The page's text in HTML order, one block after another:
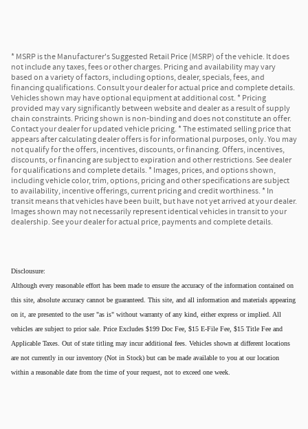
* MSRP is the Manufacturer's Suggested Retail Price (MSRP) of the vehicle. It does
not include any taxes, fees or other charges. Pricing and availability may vary
based on a variety of factors, including options, dealer, specials, fees, and
financing qualifications. Consult your dealer for actual price and complete details.
Vehicles shown may have optional equipment at additional cost. * Pricing
provided may vary significantly between website and dealer as a result of supply
chain constraints. Pricing shown is non-binding and does not constitute an offer.
Contact your dealer for updated vehicle pricing. * The estimated selling price that
appears after calculating dealer offers is for informational purposes, only. You may
not qualify for the offers, incentives, discounts, or financing. Offers, incentives,
discounts, or financing are subject to expiration and other restrictions. See dealer
for qualifications and complete details. * Images, prices, and options shown,
including vehicle color, trim, options, pricing and other specifications are subject
to availability, incentive offerings, current pricing and credit worthiness. * In
transit means that vehicles have been built, but have not yet arrived at your dealer.
Images shown may not necessarily represent identical vehicles in transit to your
dealership. See your dealer for actual price, payments and complete details.
Disclousure:
Although every reasonable effort has been made to ensure the accuracy of the information contained on
this site, absolute accuracy cannot be guaranteed. This site, and all information and materials appearing
on it, are presented to the user "as is" without warranty of any kind, either express or implied. All
vehicles are subject to prior sale. Price Excludes $199 Doc Fee, $15 E-File Fee, $15 Title Fee and
Applicable Taxes. Out of state titling may incur additional fees. Vehicles shown at different locations
are not currently in our inventory (Not in Stock) but can be made available to you at our location
within a reasonable date from the time of your request, not to exceed one week.